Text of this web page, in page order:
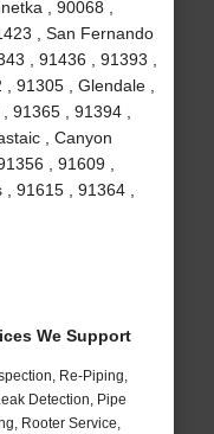
, 90068 ,
, San Fernando
, 91436 , 91393 ,
91305 , Glendale ,
91365 , 91394 ,
, Canyon
, 91609 ,
91615 , 91364 ,
We Support
Re-Piping,
Detection, Pipe
Rooter Service,